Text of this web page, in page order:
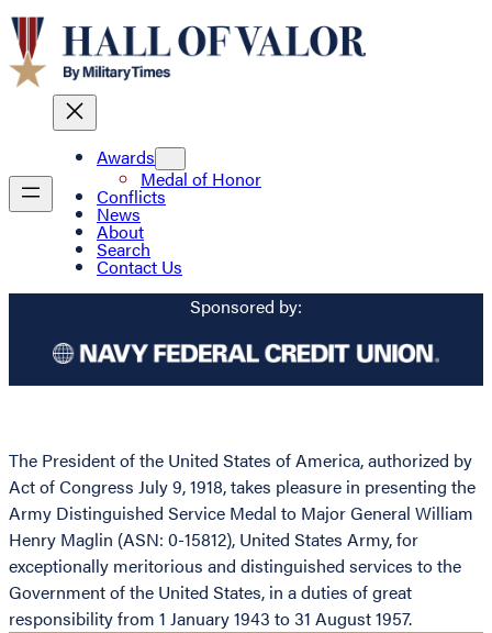
Awards
Medal of Honor
Conflicts
News
About
Search
Contact Us
Sponsored by:
The President of the United States of America, authorized by
Act of Congress July 9, 1918, takes pleasure in presenting the
Army Distinguished Service Medal to Major General William
Henry Maglin (ASN: 0-15812), United States Army, for
exceptionally meritorious and distinguished services to the
Government of the United States, in a duties of great
responsibility from 1 January 1943 to 31 August 1957.